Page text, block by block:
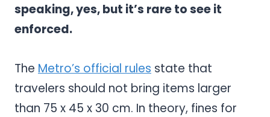
speaking, yes, but it’s rare to see it
enforced.
The Metro’s official rules state that
travelers should not bring items larger
than 75 x 45 x 30 cm. In theory, fines for